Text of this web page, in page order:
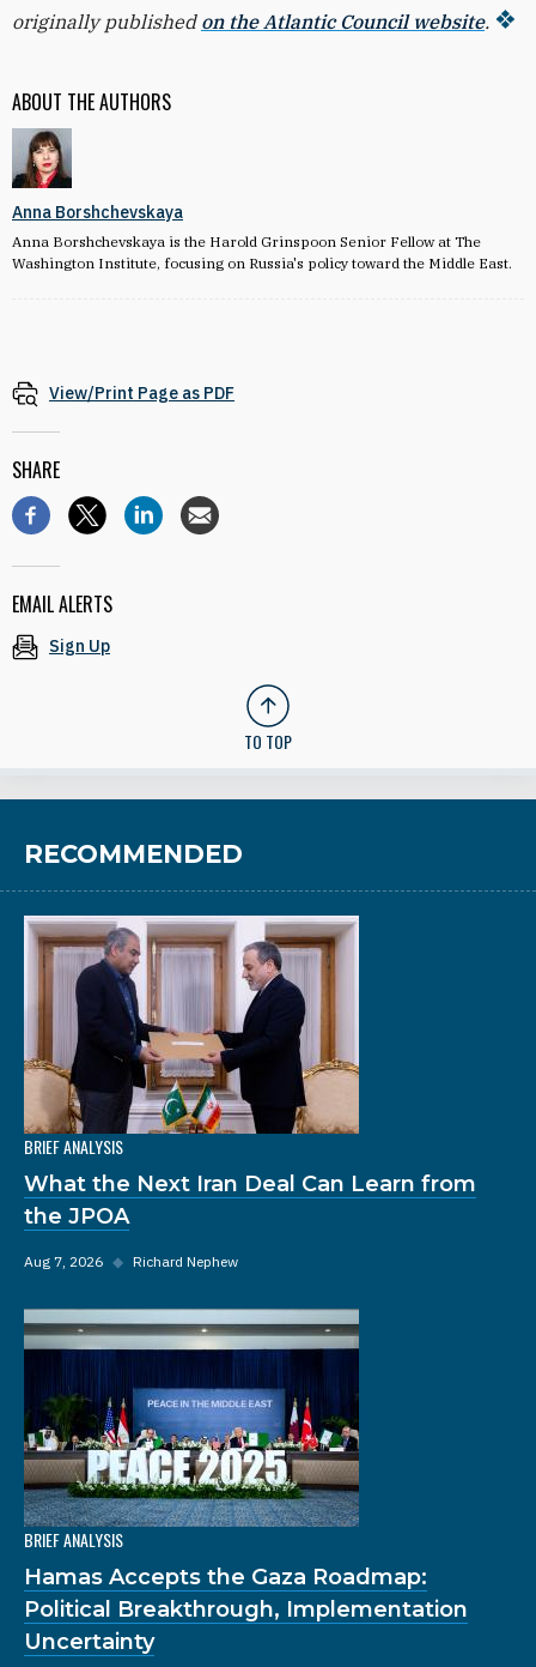
ABOUT THE AUTHORS
Anna Borshchevskaya
Anna Borshchevskaya is the Harold Grinspoon Senior Fellow at The
Washington Institute, focusing on Russia's policy toward the Middle East.
originally published on the Atlantic Council website.
View/Print Page as PDF
SHARE
EMAIL ALERTS
Sign Up
TO TOP
RECOMMENDED
BRIEF ANALYSIS
What the Next Iran Deal Can Learn from
the JPOA
Aug 7, 2026 ◆ Richard Nephew
BRIEF ANALYSIS
Hamas Accepts the Gaza Roadmap:
Political Breakthrough, Implementation
Uncertainty